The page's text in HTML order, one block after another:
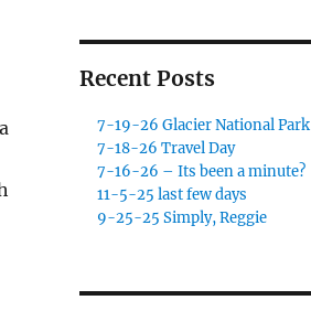
Recent Posts
7-19-26 Glacier National Park
7-18-26 Travel Day
7-16-26 – Its been a minute?
11-5-25 last few days
9-25-25 Simply, Reggie